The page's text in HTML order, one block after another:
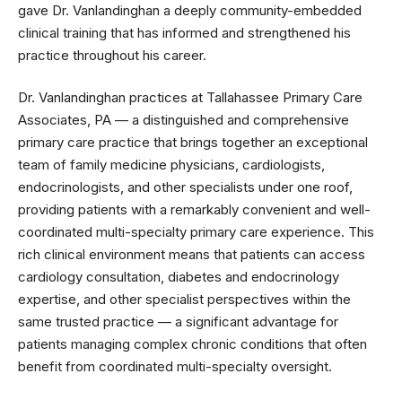
gave Dr. Vanlandinghan a deeply community-embedded
clinical training that has informed and strengthened his
practice throughout his career.
Dr. Vanlandinghan practices at Tallahassee Primary Care
Associates, PA — a distinguished and comprehensive
primary care practice that brings together an exceptional
team of family medicine physicians, cardiologists,
endocrinologists, and other specialists under one roof,
providing patients with a remarkably convenient and well-
coordinated multi-specialty primary care experience. This
rich clinical environment means that patients can access
cardiology consultation, diabetes and endocrinology
expertise, and other specialist perspectives within the
same trusted practice — a significant advantage for
patients managing complex chronic conditions that often
benefit from coordinated multi-specialty oversight.